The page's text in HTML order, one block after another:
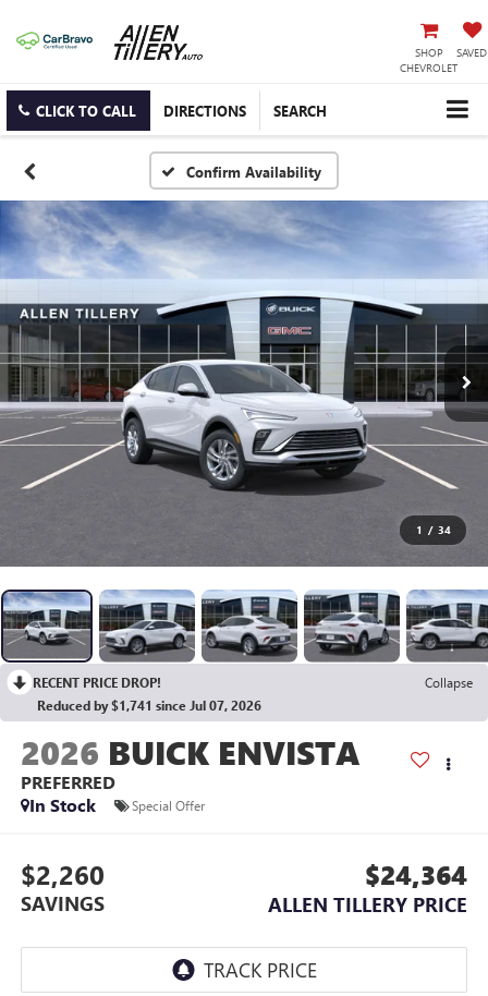
SHOP
CHEVROLET
SAVED
CLICK TO CALL DIRECTIONS SEARCH
Confirm Availability
1 / 34
RECENT PRICE DROP!
Collapse
Reduced by $1,741 since Jul 07, 2026
2026 BUICK ENVISTA
PREFERRED
In Stock
Special Offer
$2,260
SAVINGS
$24,364
ALLEN TILLERY PRICE